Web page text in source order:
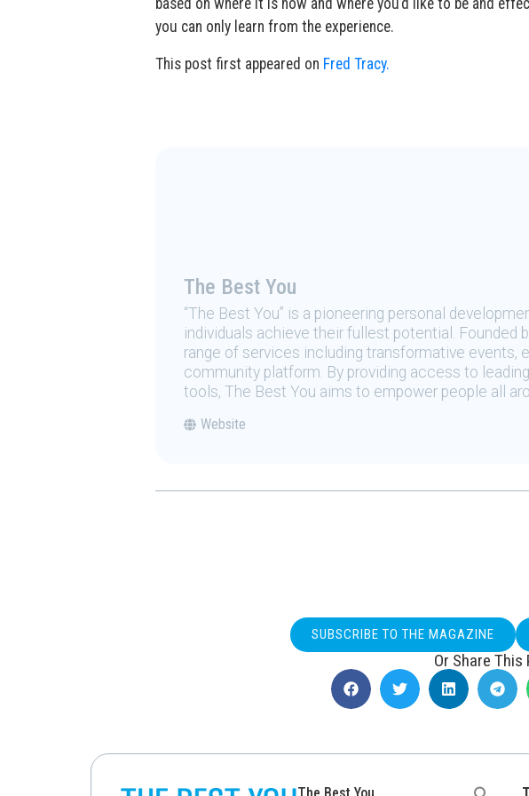
based on where it is now and where you’d like to be and
you can only learn from the experience.
This post first appeared on Fred Tracy.
The Best You
“The Best You” is a pioneering personal
individuals achieve their fullest potential. Founded
range of services including transformative events,
community platform. By providing access to
tools, The Best You aims to empower people all
Website
SUBSCRIBE TO THE MAGAZINE
Or Share This